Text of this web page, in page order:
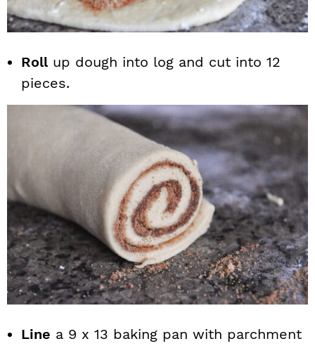
Rollup dough into log and cut into 12
pieces.
Line a 9 x 13 baking pan with parchment